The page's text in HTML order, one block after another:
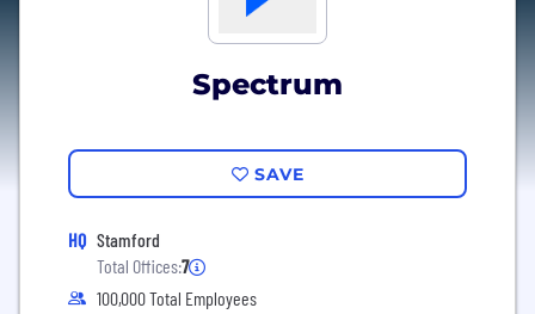
Spectrum
SAVE
HQ Stamford
Total Offices:7
100,000 Total Employees